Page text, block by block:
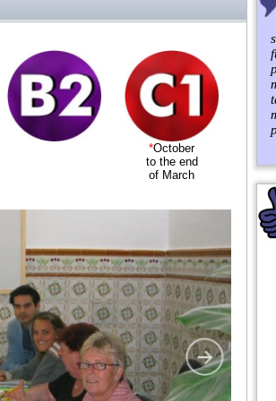
*October
to the end
of March